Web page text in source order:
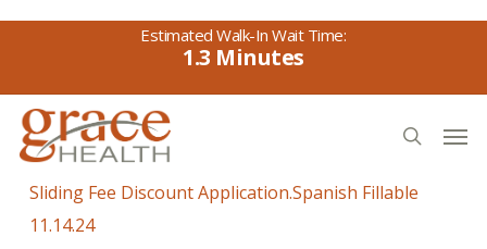
Skip
content
1.3
search
Sliding Fee Discount Application.Spanish Fillable
11.14.24